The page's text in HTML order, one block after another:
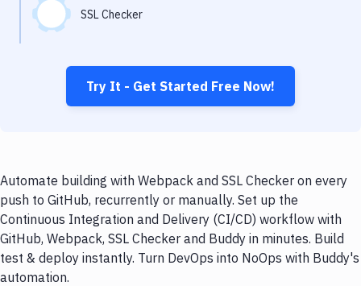
SSL Checker
Try It - Get Started Free Now!
Automate building with Webpack and SSL Checker on every
push to GitHub, recurrently or manually. Set up the
Continuous Integration and Delivery (CI/CD) workflow with
GitHub, Webpack, SSL Checker and Buddy in minutes. Build
test & deploy instantly. Turn DevOps into NoOps with Buddy's
automation.